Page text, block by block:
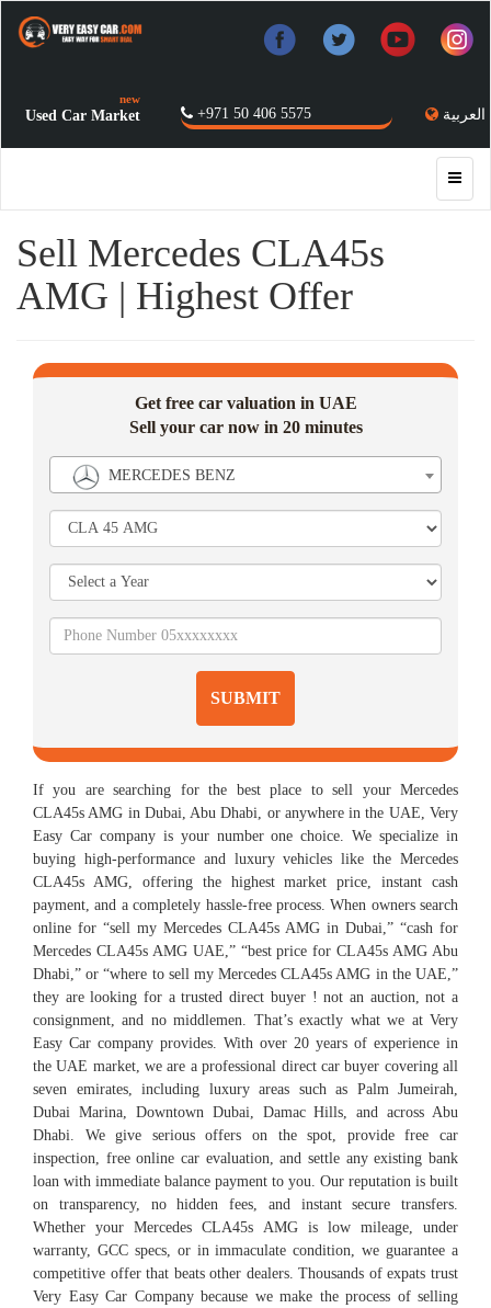
العربية +971 50 406 5575
Used Car Market
new
Sell Mercedes CLA45s
AMG | Highest Offer
Get free car valuation in UAE
Sell your car now in 20 minutes
MERCEDES BENZ
SUBMIT
If you are searching for the best place to sell your Mercedes
CLA45s AMG in Dubai, Abu Dhabi, or anywhere in the UAE, Very
Easy Car company is your number one choice. We specialize in
buying high-performance and luxury vehicles like the Mercedes
CLA45s AMG, offering the highest market price, instant cash
payment, and a completely hassle-free process. When owners search
online for “sell my Mercedes CLA45s AMG in Dubai,” “cash for
Mercedes CLA45s AMG UAE,” “best price for CLA45s AMG Abu
Dhabi,” or “where to sell my Mercedes CLA45s AMG in the UAE,”
they are looking for a trusted direct buyer ! not an auction, not a
consignment, and no middlemen. That’s exactly what we at Very
Easy Car company provides. With over 20 years of experience in
the UAE market, we are a professional direct car buyer covering all
seven emirates, including luxury areas such as Palm Jumeirah,
Dubai Marina, Downtown Dubai, Damac Hills, and across Abu
Dhabi. We give serious offers on the spot, provide free car
inspection, free online car evaluation, and settle any existing bank
loan with immediate balance payment to you. Our reputation is built
on transparency, no hidden fees, and instant secure transfers.
Whether your Mercedes CLA45s AMG is low mileage, under
warranty, GCC specs, or in immaculate condition, we guarantee a
competitive offer that beats other dealers. Thousands of expats trust
Very Easy Car Company because we make the process of selling